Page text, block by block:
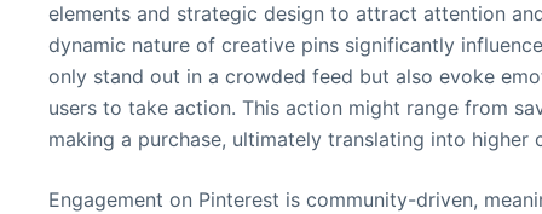
elements and strategic design to attract attention
dynamic nature of creative pins significantly
only stand out in a crowded feed but also evoke
users to take action. This action might range from
making a purchase, ultimately translating into higher
Engagement on Pinterest is community-driven,